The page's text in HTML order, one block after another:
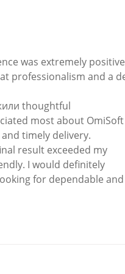
was extremely
professionalism and a
thoughtful
most about OmiSoft
timely delivery.
result exceeded my
I would definitely
for dependable and